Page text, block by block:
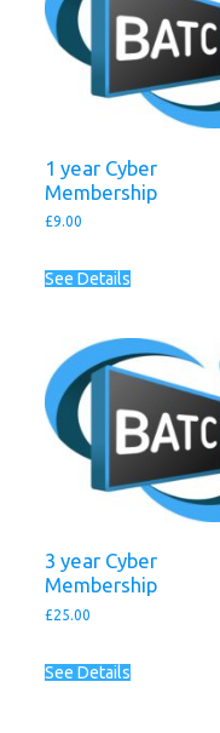
1 year Cyber
Membership
£9.00
See Details
3 year Cyber
Membership
£25.00
See Details